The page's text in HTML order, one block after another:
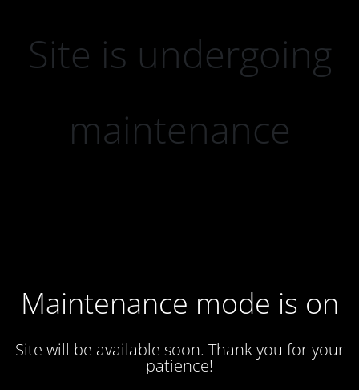
Site is undergoing
maintenance
Maintenance mode is on
Site will be available soon. Thank you for your
patience!